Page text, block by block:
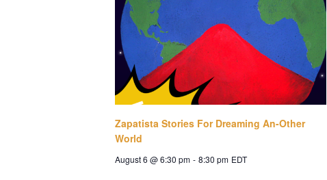
Zapatista Stories For Dreaming An-Other
World
August 6 @ 6:30 pm - 8:30 pm EDT